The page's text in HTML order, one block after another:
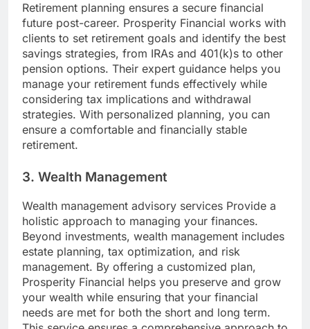
Retirement planning ensures a secure financial
future post-career. Prosperity Financial works with
clients to set retirement goals and identify the best
savings strategies, from IRAs and 401(k)s to other
pension options. Their expert guidance helps you
manage your retirement funds effectively while
considering tax implications and withdrawal
strategies. With personalized planning, you can
ensure a comfortable and financially stable
retirement.
3. Wealth Management
Wealth management advisory services Provide a
holistic approach to managing your finances.
Beyond investments, wealth management includes
estate planning, tax optimization, and risk
management. By offering a customized plan,
Prosperity Financial helps you preserve and grow
your wealth while ensuring that your financial
needs are met for both the short and long term.